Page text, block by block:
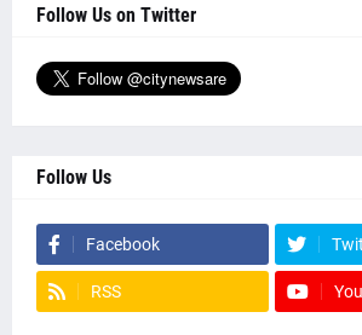
Follow Us on Twitter
Follow Us
Facebook
RSS